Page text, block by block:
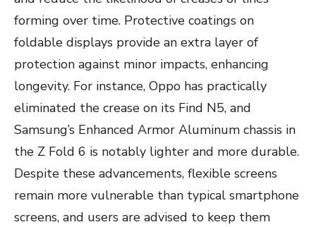
forming over time. Protective coatings on
foldable displays provide an extra layer of
protection against minor impacts, enhancing
longevity. For instance, Oppo has practically
eliminated the crease on its Find N5, and
Samsung’s Enhanced Armor Aluminum chassis in
the Z Fold 6 is notably lighter and more durable.
Despite these advancements, flexible screens
remain more vulnerable than typical smartphone
screens, and users are advised to keep them